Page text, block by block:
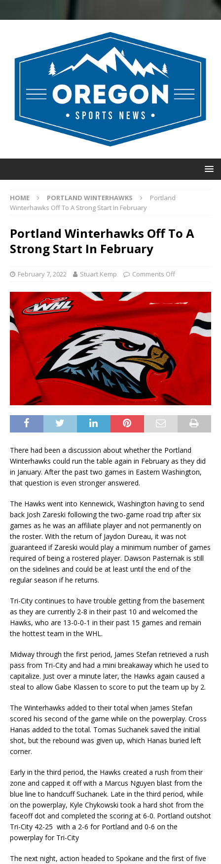
HOME PORTLAND WINTERHAWKS
Portland
Winterhawks Off To A Strong Start In February
Portland Winterhawks Off To A
Strong Start In February
February 7, 2022 Stuart Kemp Comments Off
There had been a discussion about whether the Portland
Winterhawks could run the table again in February as they did
in January. After the past two games in Eastern Washington,
that question is even stronger answered.
The Hawks went into Kennewick, Washington having to send
back Josh Zareski following the two-game road trip after six
games as he was an affiliate player and not permanently on
the roster. With the return of Jaydon Dureau, it was not
guaranteed if Zareski would play a minimum number of games
required of being a rostered player. Dawson Pasternak is still
on the sidelines and could be at least until the end of the
regular season if he returns.
Tri-City continues to have trouble getting from the basement
as they are currently 2-8 in their past 10 and welcomed the
Hawks, who are 13-0-0-1 in their past 15 games and remain
the hottest team in the WHL.
Midway through the first period, James Stefan retrieved a rush
pass from Tri-City and had a mini breakaway which he used to
capitalize. Just over a minute later, the Hawks again caused a
steal to allow Gabe Klassen to score to put the team up by 2.
The Winterhawks added to their total when James Stefan
scored his second of the game while on the powerplay. Cross
Hanas added to the total. Tomas Suchanek saved the initial
shot, but the rebound was given up, which Hanas buried left
corner.
Early in the third period, the Hawks created a rush from their
zone and capped it off with a Marcus Nguyen blast from the
blue line to handcuff Suchanek. Late in the third period, while
on the powerplay, Kyle Chykowski took a hard shot from the
faceoff dot and completed the scoring at 6-0. Portland outshot
Tri-City 42-25 with a 2-6 for Portland and 0-6 on the
powerplay for Tri-City
The next night, action headed to Spokane and the first of five